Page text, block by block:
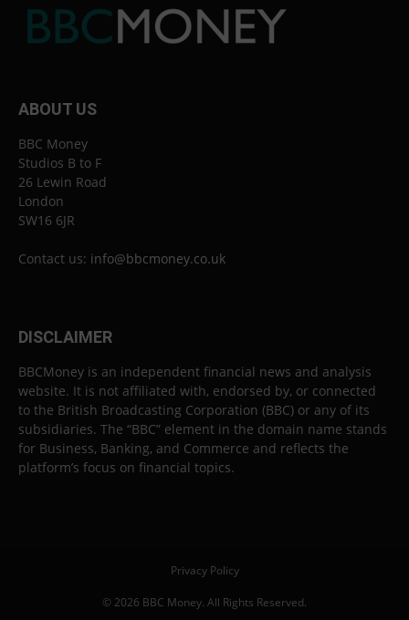
ABOUT US
BBC Money
Studios B to F
26 Lewin Road
London
SW16 6JR
Contact us: info@bbcmoney.co.uk
DISCLAIMER
BBCMoney is an independent financial news and analysis
website. It is not affiliated with, endorsed by, or connected
to the British Broadcasting Corporation (BBC) or any of its
subsidiaries. The “BBC” element in the domain name stands
for Business, Banking, and Commerce and reflects the
platform’s focus on financial topics.
Privacy Policy
© 2026 BBC Money. All Rights Reserved.